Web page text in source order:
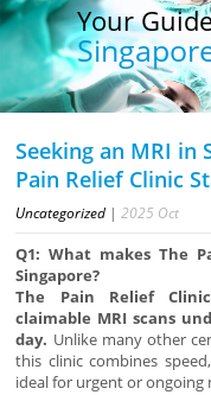
Your
Seeking an MRI in
Pain Relief Clinic
Uncategorized |2025 Oct
Q1: What makes The
Singapore?
The Pain Relief
claimable MRI scans
day. Unlike many other
this clinic combines
ideal for urgent or ongoing